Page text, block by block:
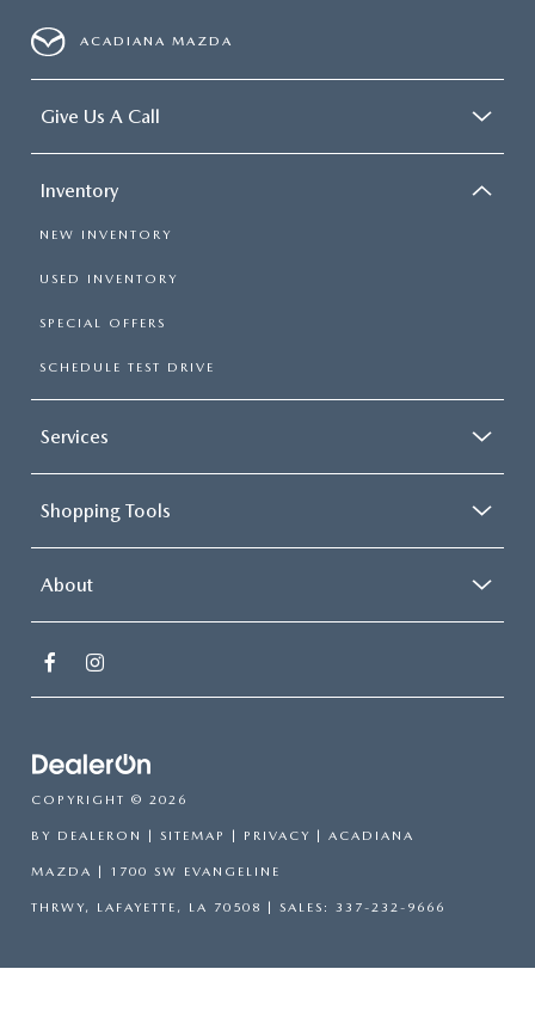
ACADIANA MAZDA
Give Us A Call
Inventory
NEW INVENTORY
USED INVENTORY
SPECIAL OFFERS
SCHEDULE TEST DRIVE
Services
Shopping Tools
About
COPYRIGHT © 2026
BY DEALERON | SITEMAP | PRIVACY | ACADIANA
MAZDA | 1700 SW EVANGELINE
THRWY, LAFAYETTE, LA 70508 | SALES: 337-232-9666